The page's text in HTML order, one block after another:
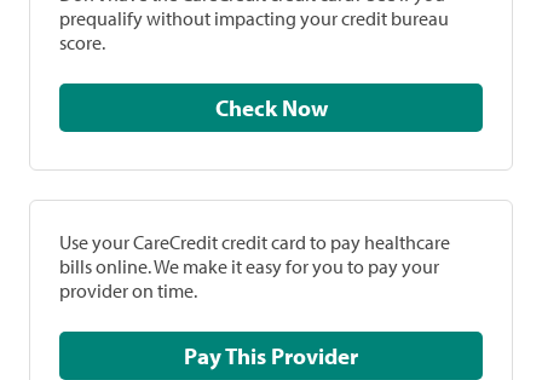
prequalify without impacting your credit bureau
score.
Check Now
Use your CareCredit credit card to pay healthcare
bills online. We make it easy for you to pay your
provider on time.
Pay This Provider